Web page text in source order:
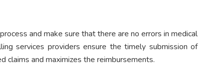
and make sure that there are no errors in medical
services providers ensure the timely submission of
claims and maximizes the reimbursements.